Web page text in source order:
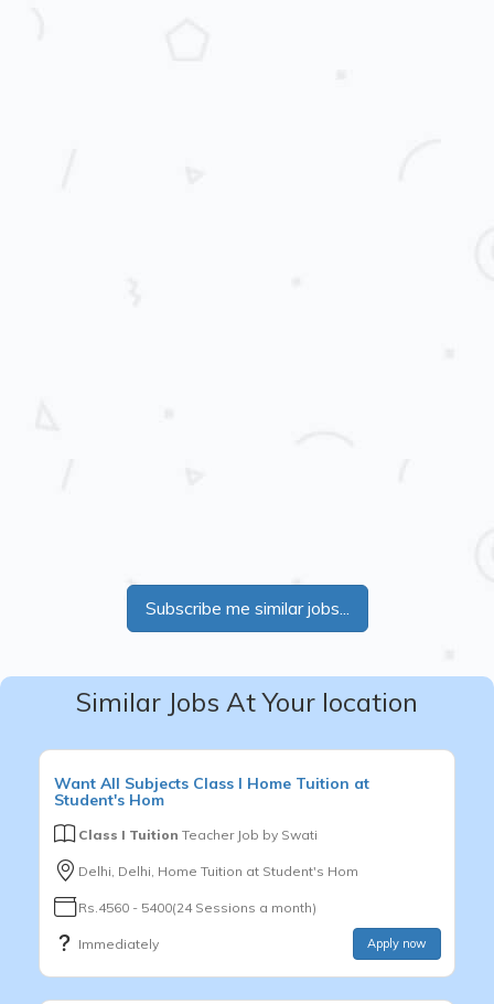
Subscribe me similar jobs...
Similar Jobs At Your location
Want All Subjects Class I Home Tuition at
Student's Hom
Class I Tuition Teacher Job by Swati
Delhi, Delhi, Home Tuition at Student's Hom
Rs.4560 - 5400(24 Sessions a month)
Immediately Apply now